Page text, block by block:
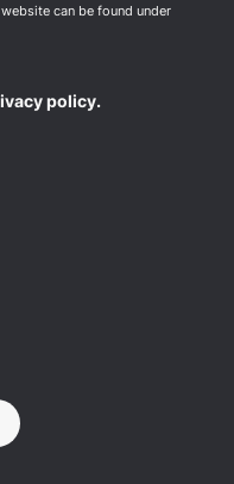
can be found under
policy.